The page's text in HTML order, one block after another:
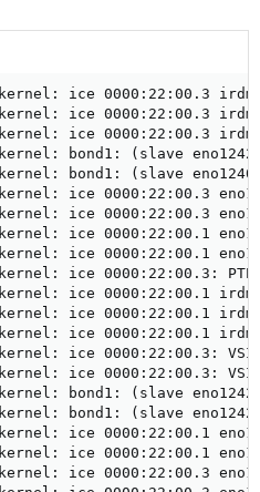
kernel: ice 0000:22:00.3
ice 0000:22:00.3
ice 0000:22:00.3
kernel: bond1: (slave
bond1: (slave
ice 0000:22:00.3
kernel: ice 0000:22:00.3
ice 0000:22:00.1
ice 0000:22:00.1
ice 0000:22:00.3:
kernel: ice 0000:22:00.1
ice 0000:22:00.1
ice 0000:22:00.1
kernel: ice 0000:22:00.3:
ice 0000:22:00.3:
kernel: bond1: (slave
bond1: (slave
ice 0000:22:00.1
kernel: ice 0000:22:00.1
ice 0000:22:00.3